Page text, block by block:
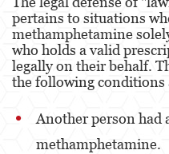
Venganza
Violación
Juvenile
Assault and Battery
pertains to situations
methamphetamine
who holds a valid
legally on their behalf.
the following conditions
Another person had
methamphetamine.